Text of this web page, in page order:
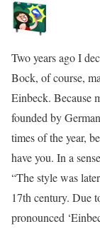
Two years ago I
Bock, of course,
Einbeck. Because
founded by
times of the year,
have you. In a
“The style was
17th century. Due
pronounced